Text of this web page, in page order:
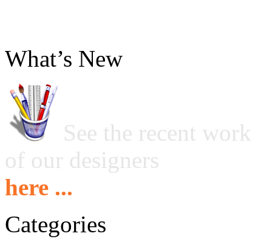
What’s New
See the recent work
of our designers
here ...
Categories